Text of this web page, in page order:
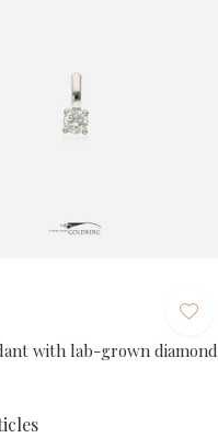
with lab-grown diamond